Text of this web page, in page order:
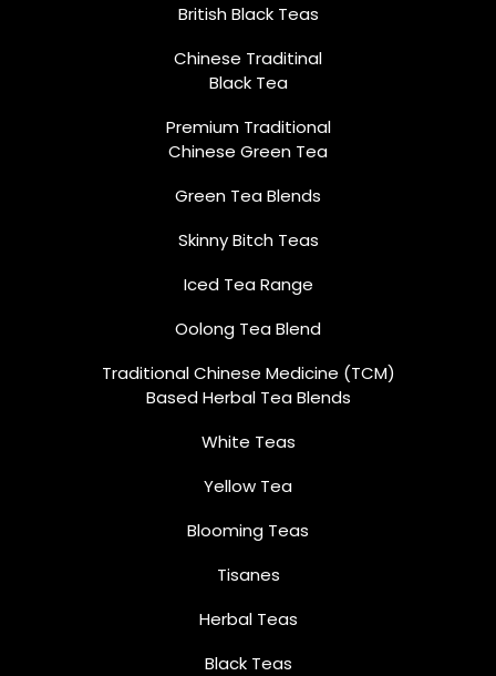
British Black Teas
Chinese Traditinal
Black Tea
Premium Traditional
Chinese Green Tea
Green Tea Blends
Skinny Bitch Teas
Iced Tea Range
Oolong Tea Blend
Traditional Chinese Medicine (TCM)
Based Herbal Tea Blends
White Teas
Yellow Tea
Blooming Teas
Tisanes
Herbal Teas
Black Teas